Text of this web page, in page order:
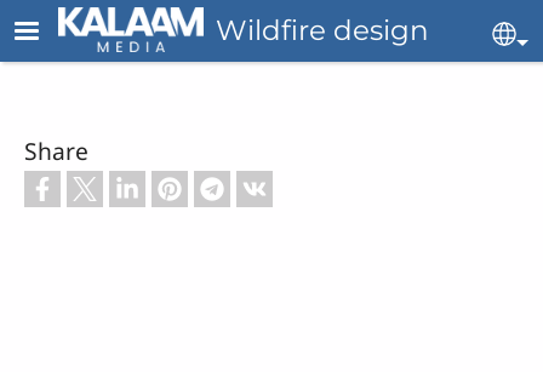
Skip to main contentWildfire design
Share